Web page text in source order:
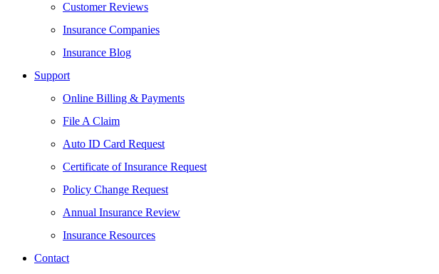
Customer Reviews
Insurance Companies
Insurance Blog
Support
Online Billing & Payments
File A Claim
Auto ID Card Request
Certificate of Insurance Request
Policy Change Request
Annual Insurance Review
Insurance Resources
Contact